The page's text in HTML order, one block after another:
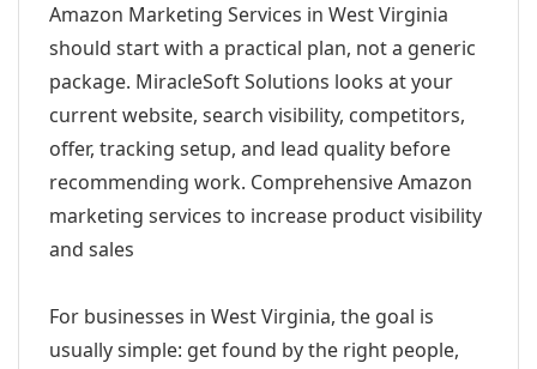
Amazon Marketing Services in West Virginia
should start with a practical plan, not a generic
package. MiracleSoft Solutions looks at your
current website, search visibility, competitors,
offer, tracking setup, and lead quality before
recommending work. Comprehensive Amazon
marketing services to increase product visibility
and sales
For businesses in West Virginia, the goal is
usually simple: get found by the right people,